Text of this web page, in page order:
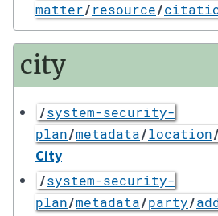
matter/resource/
city
/system-security-
plan/metadata/location/
City
/system-security-
plan/metadata/party/